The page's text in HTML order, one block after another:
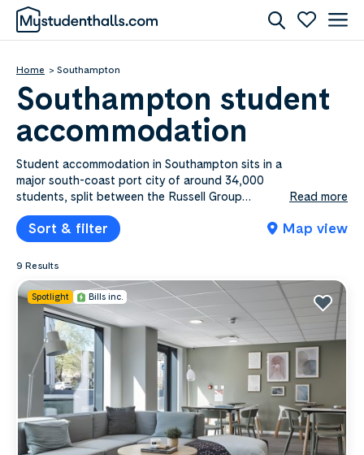
Home Southampton
Southampton student
accommodation
Student accommodation in Southampton sits in a
major south-coast port city of around 34,000
students, split between the Russell Group
University of Southampton and Solent University
in the city centre. Mystudenthalls.com lists 9​
Southampton properties from £95.00​ to £276.00​
a week, covering en-suite rooms, shared flats and
self-contained studios, with bills included on
most. Portswood is the favourite for University of
Southampton students near the Highfield
campus, while the city centre and the Polygon
put Solent students minutes from their campus
and the waterfront. Compare by price, area or
Read more
Sort & filter Map view
9 Results
Spotlight Bills inc.